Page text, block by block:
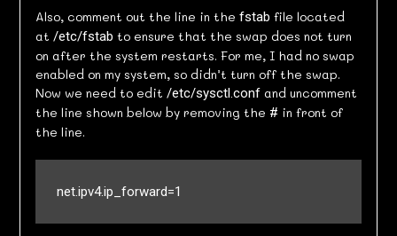
Also, comment out the line in the fstab file located
at /etc/fstab to ensure that the swap does not turn
on after the system restarts. For me, I had no swap
enabled on my system, so didn’t turn off the swap.
Now we need to edit /etc/sysctl.confand uncomment
the line shown below by removing the # in front of
the line.
net.ipv4.ip_forward=1